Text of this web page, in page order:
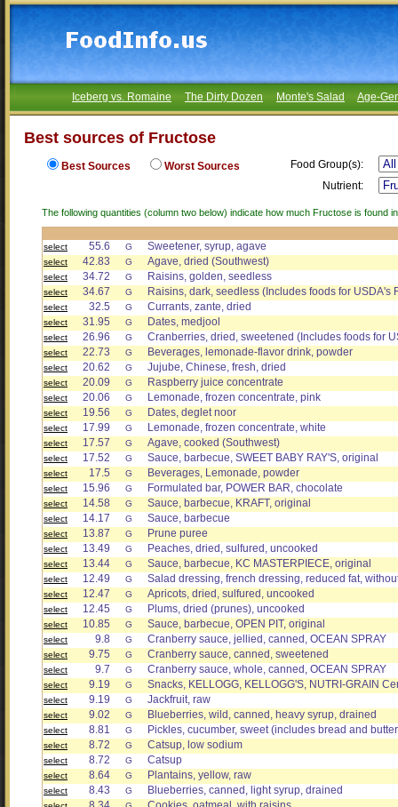
Iceberg vs. Romaine The Dirty Dozen Monte's Salad Age-
Best sources of Fructose
Best Sources Worst Sources
Food Group(s):
Nutrient:
The following quantities (column two below) indicate how much Fructose is found
select 55.6 G Sweetener, syrup, agave
select 42.83 G Agave, dried (Southwest)
select 34.72 G Raisins, golden, seedless
select 34.67 G Raisins, dark, seedless (Includes foods for USDA's
select 32.5 G Currants, zante, dried
select 31.95 G Dates, medjool
select 26.96 G Cranberries, dried, sweetened (Includes foods for
select 22.73 G Beverages, lemonade-flavor drink, powder
select 20.62 G Jujube, Chinese, fresh, dried
select 20.09 G Raspberry juice concentrate
select 20.06 G Lemonade, frozen concentrate, pink
select 19.56 G Dates, deglet noor
select 17.99 G Lemonade, frozen concentrate, white
select 17.57 G Agave, cooked (Southwest)
select 17.52 G Sauce, barbecue, SWEET BABY RAY'S, original
select 17.5 G Beverages, Lemonade, powder
select 15.96 G Formulated bar, POWER BAR, chocolate
select 14.58 G Sauce, barbecue, KRAFT, original
select 14.17 G Sauce, barbecue
select 13.87 G Prune puree
select 13.49 G Peaches, dried, sulfured, uncooked
select 13.44 G Sauce, barbecue, KC MASTERPIECE, original
select 12.49 G Salad dressing, french dressing, reduced fat,
select 12.47 G Apricots, dried, sulfured, uncooked
select 12.45 G Plums, dried (prunes), uncooked
select 10.85 G Sauce, barbecue, OPEN PIT, original
select 9.8 G Cranberry sauce, jellied, canned, OCEAN SPRAY
select 9.75 G Cranberry sauce, canned, sweetened
select 9.7 G Cranberry sauce, whole, canned, OCEAN SPRAY
select 9.19 G Snacks, KELLOGG, KELLOGG'S, NUTRI-GRAIN
select 9.19 G Jackfruit, raw
select 9.02 G Blueberries, wild, canned, heavy syrup, drained
select 8.81 G Pickles, cucumber, sweet (includes bread and
select 8.72 G Catsup, low sodium
select 8.72 G Catsup
select 8.64 G Plantains, yellow, raw
select 8.43 G Blueberries, canned, light syrup, drained